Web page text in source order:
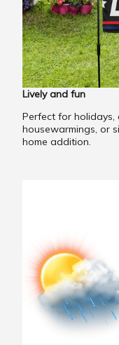
Lively and fun
Perfect for holidays,
housewarmings, or
home addition.